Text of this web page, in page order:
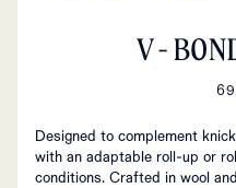
V-
Designed to complement
with an adaptable roll-up or
conditions. Crafted in wool